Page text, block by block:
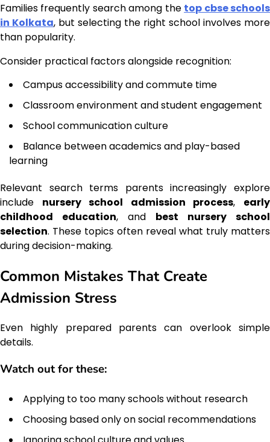
Families frequently search among the top cbse schools
in Kolkata, but selecting the right school involves more
than popularity.
Consider practical factors alongside recognition:
Campus accessibility and commute time
Classroom environment and student engagement
School communication culture
Balance between academics and play-based
learning
Relevant search terms parents increasingly explore
include nursery school admission process, early
childhood education, and best nursery school
selection. These topics often reveal what truly matters
during decision-making.
Common Mistakes That Create
Admission Stress
Even highly prepared parents can overlook simple
details.
Watch out for these:
Applying to too many schools without research
Choosing based only on social recommendations